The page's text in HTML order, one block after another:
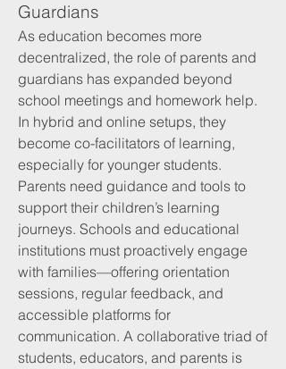
Guardians
As education becomes more
decentralized, the role of parents and
guardians has expanded beyond
school meetings and homework help.
In hybrid and online setups, they
become co-facilitators of learning,
especially for younger students.
Parents need guidance and tools to
support their children’s learning
journeys. Schools and educational
institutions must proactively engage
with families—offering orientation
sessions, regular feedback, and
accessible platforms for
communication. A collaborative triad of
students, educators, and parents is